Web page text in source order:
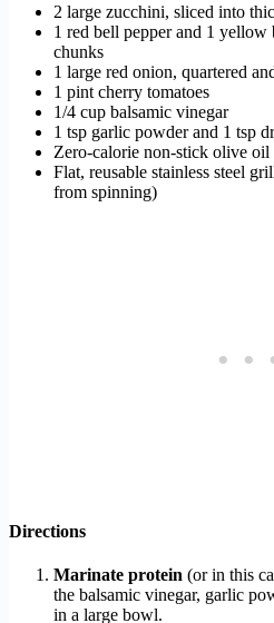
2 large zucchini, sliced into
1 red bell pepper and 1 yellow
chunks
1 large red onion, quartered
1 pint cherry tomatoes
1/4 cup balsamic vinegar
1 tsp garlic powder and 1 tsp
Zero-calorie non-stick olive
Flat, reusable stainless steel
from spinning)
Directions
Marinate protein (or in this
the balsamic vinegar, garlic
in a large bowl.